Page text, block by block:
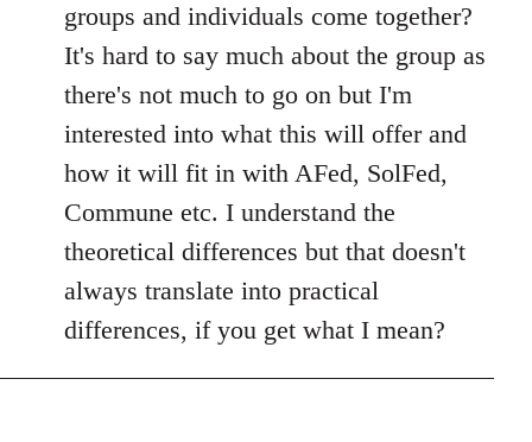
libcom.org
groups and individuals come together?
It's hard to say much about the group as
there's not much to go on but I'm
interested into what this will offer and
how it will fit in with AFed, SolFed,
Commune etc. I understand the
theoretical differences but that doesn't
always translate into practical
differences, if you get what I mean?